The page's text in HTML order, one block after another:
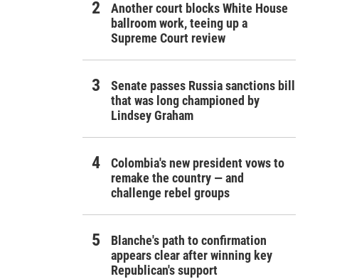
Another court blocks White House
ballroom work, teeing up a
Supreme Court review
Senate passes Russia sanctions bill
that was long championed by
Lindsey Graham
Colombia's new president vows to
remake the country — and
challenge rebel groups
Blanche's path to confirmation
appears clear after winning key
Republican's support